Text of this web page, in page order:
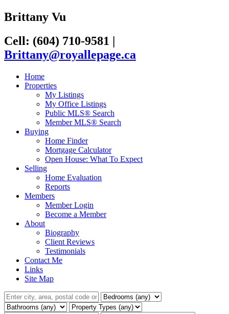
Brittany Vu
Cell: (604) 710-9581 |
Brittany@royallepage.ca
Home
Properties
My Listings
My Office Listings
Public MLS® Search
Member MLS® Search
Buying
Home Finder
Mortgage Calculator
Open House: What To Expect
Selling
Home Evaluation
Reports
Members
Member Login
Become a Member
About
Biography
Client Reviews
Testimonials
Contact Me
Links
Site Map